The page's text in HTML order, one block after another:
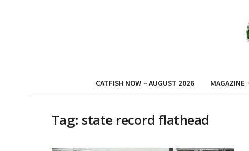
CATFISH NOW – AUGUST 2026 MAGAZINE
Tag: state record flathead